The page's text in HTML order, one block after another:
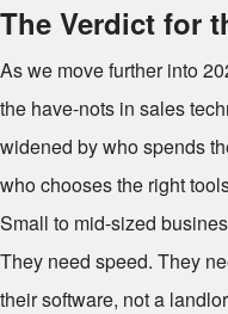
The Verdict for
As we move further into
the have-nots in sales
widened by who spends
who chooses the right
Small to mid-sized
They need speed. They
their software, not a